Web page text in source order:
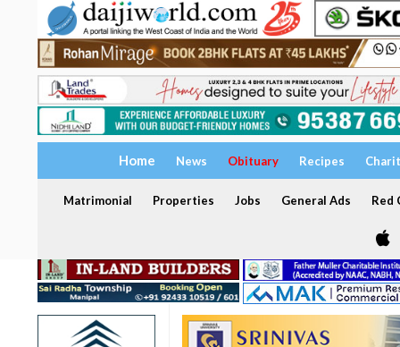
Home News Obituary Recipes
Matrimonial Properties Jobs General Ads Red